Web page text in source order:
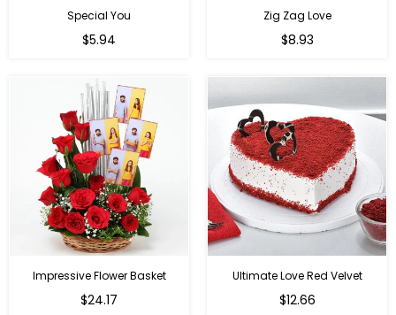
Special You
Regular
$5.94
Zig Zag Love
Regular
$8.93
Impressive Flower Basket
Regular
$24.17
Ultimate Love Red Velvet
$12.66